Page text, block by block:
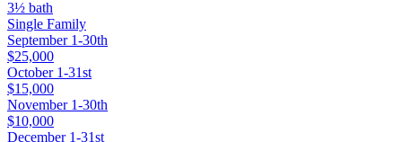
3½ bath
Single Family
September 1-30th
$25,000
October 1-31st
$15,000
November 1-30th
$10,000
December 1-31st